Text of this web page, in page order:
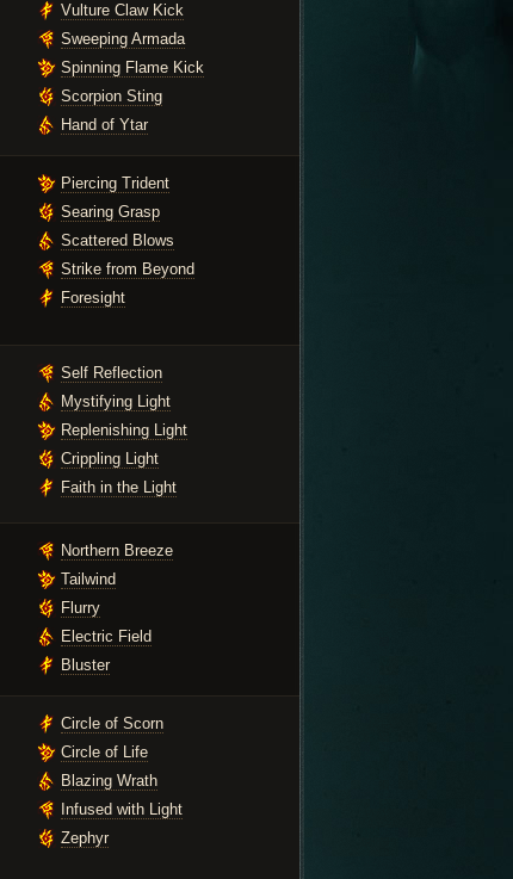
Vulture Claw Kick
Sweeping Armada
Spinning Flame Kick
Scorpion Sting
Hand of Ytar
Piercing Trident
Searing Grasp
Scattered Blows
Strike from Beyond
Foresight
Self Reflection
Mystifying Light
Replenishing Light
Crippling Light
Faith in the Light
Northern Breeze
Tailwind
Flurry
Electric Field
Bluster
Circle of Scorn
Circle of Life
Blazing Wrath
Infused with Light
Zephyr